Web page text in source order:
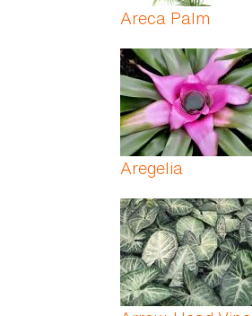
Areca Palm
Aregelia